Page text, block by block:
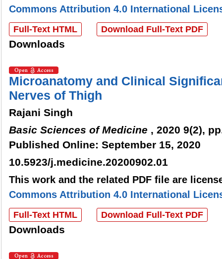
Commons Attribution 4.0 International
Full-Text HTML Download Full-Text PDF
Downloads
Microanatomy and Clinical
Nerves of Thigh
Rajani Singh
Basic Sciences of Medicine , 2020 9(2),
Published Online: September 15, 2020
10.5923/j.medicine.20200902.01
This work and the related PDF file are
Commons Attribution 4.0 International
Full-Text HTML Download Full-Text PDF
Downloads